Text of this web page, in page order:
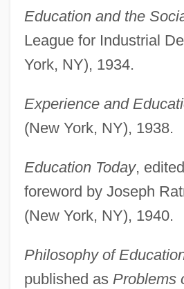
Education and the
League for Industrial
York, NY), 1934.
Experience and
(New York, NY), 1938.
Education Today,
foreword by Joseph
(New York, NY), 1940.
Philosophy of
published as Problems